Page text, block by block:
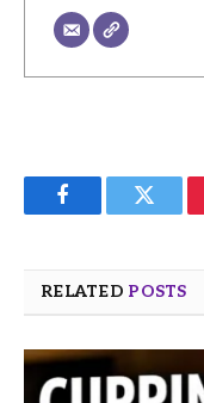
FacebookTwitter
RELATED POSTS